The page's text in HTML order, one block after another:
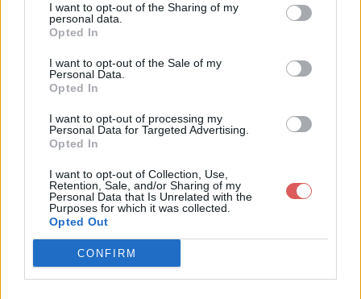
I want to opt-out of the Sharing of my
personal data.
Opted In
I want to opt-out of the Sale of my
Personal Data.
Opted In
I want to opt-out of processing my
Personal Data for Targeted Advertising.
Opted In
I want to opt-out of Collection, Use,
Retention, Sale, and/or Sharing of my
Personal Data that Is Unrelated with the
Purposes for which it was collected.
Opted Out
CONFIRM
Télécharger le fichier XP3 (2).we
Télécharger XP3 (2).webm
Télécharger le fichier (117 Ko)